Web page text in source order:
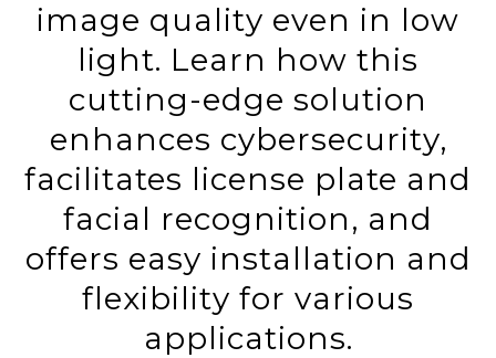
image quality even in low
light. Learn how this
cutting-edge solution
enhances cybersecurity,
facilitates license plate and
facial recognition, and
offers easy installation and
flexibility for various
applications.